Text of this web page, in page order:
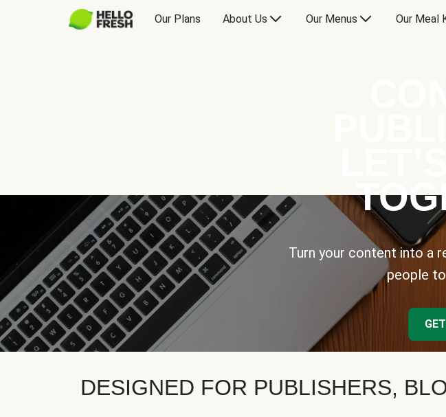
Our Plans About Us Our Menus Our Meal
Turn your content into a
people
DESIGNED FOR PUBLISHERS,